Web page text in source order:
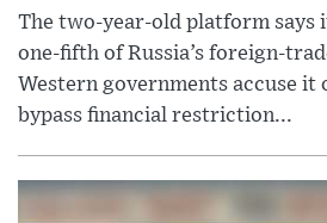
The two-year-old platform says
one-fifth of Russia’s foreign-
Western governments accuse it
bypass financial restriction...